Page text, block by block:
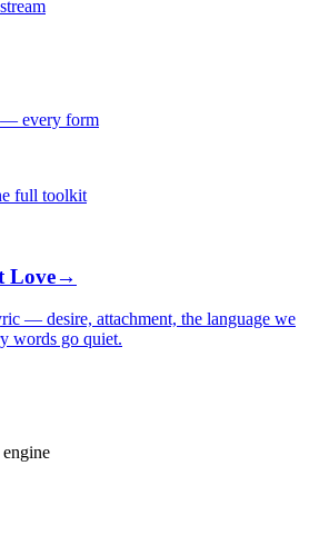
— every form
full toolkit
Love→
— desire, attachment, the language we
words go quiet.